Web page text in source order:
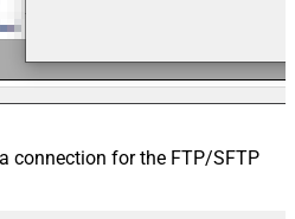
connection for the FTP/SFTP